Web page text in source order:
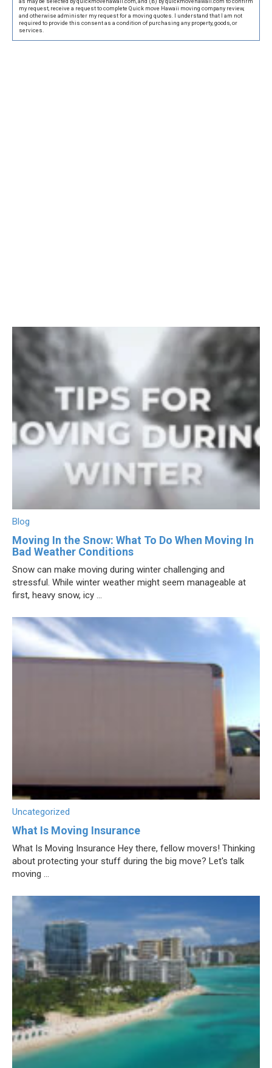
my request, receive a request to complete Quick move Hawaii moving company review,
and otherwise administer my request for a moving quotes. I understand that I am not
required to provide this consent as a condition of purchasing any property, goods, or
services.
Blog
Moving In the Snow: What To Do When Moving In
Bad Weather Conditions
Snow can make moving during winter challenging and
stressful. While winter weather might seem manageable at
first, heavy snow, icy ...
Uncategorized
What Is Moving Insurance
What Is Moving Insurance Hey there, fellow movers! Thinking
about protecting your stuff during the big move? Let's talk
moving ...